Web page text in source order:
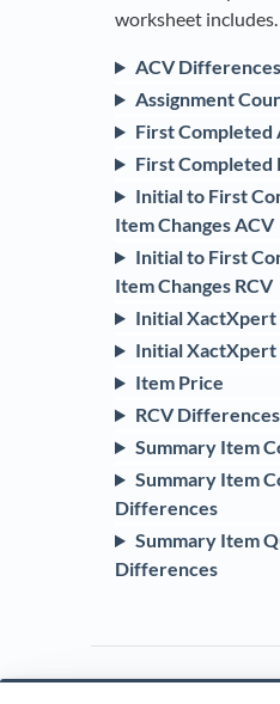
worksheet includes.
ACV Differences
Assignment
First Completed
First Completed
Initial to First
Item Changes ACV
Initial to First
Item Changes RCV
Initial XactXpert
Initial XactXpert
Item Price
RCV Differences
Summary Item
Summary Item
Differences
Summary Item
Differences